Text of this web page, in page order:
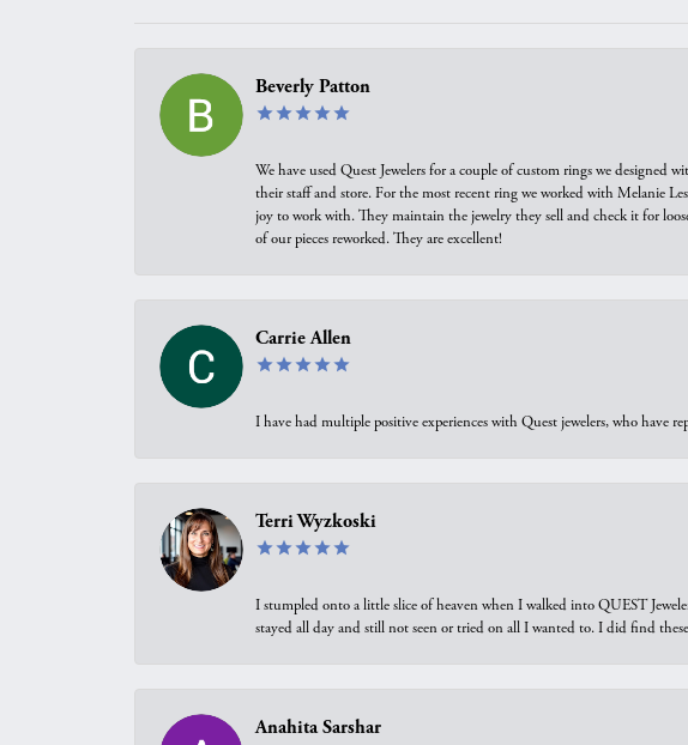
Beverly Patton
We have used Quest Jewelers for a couple of custom rings we designed
their staff and store. For the most recent ring we worked with Melanie
joy to work with. They maintain the jewelry they sell and check it for
of our pieces reworked. They are excellent!
Carrie Allen
I have had multiple positive experiences with Quest jewelers, who have
Terri Wyzkoski
I stumpled onto a little slice of heaven when I walked into QUEST
stayed all day and still not seen or tried on all I wanted to. I did find
Anahita Sarshar